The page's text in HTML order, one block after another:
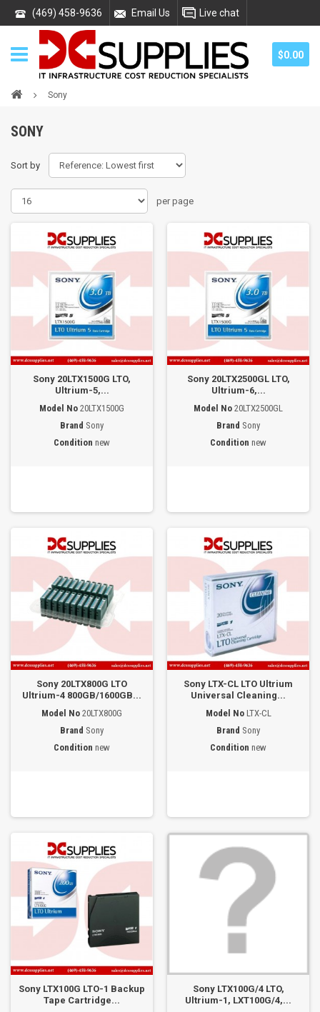
(469) 458-9636 Email Us Live chat
$0.00
Sony
SONY
Sort by
per page
Sony 20LTX1500G LTO,
Ultrium-5,...
Model No 20LTX1500G
Brand Sony
Condition new
Sony 20LTX2500GL LTO,
Ultrium-6,...
Model No 20LTX2500GL
Brand Sony
Condition new
Sony 20LTX800G LTO
Ultrium-4 800GB/1600GB...
Model No 20LTX800G
Brand Sony
Condition new
Sony LTX-CL LTO Ultrium
Universal Cleaning...
Model No LTX-CL
Brand Sony
Condition new
Sony LTX100G LTO-1 Backup
Tape Cartridge...
Sony LTX100G/4 LTO,
Ultrium-1, LXT100G/4,...